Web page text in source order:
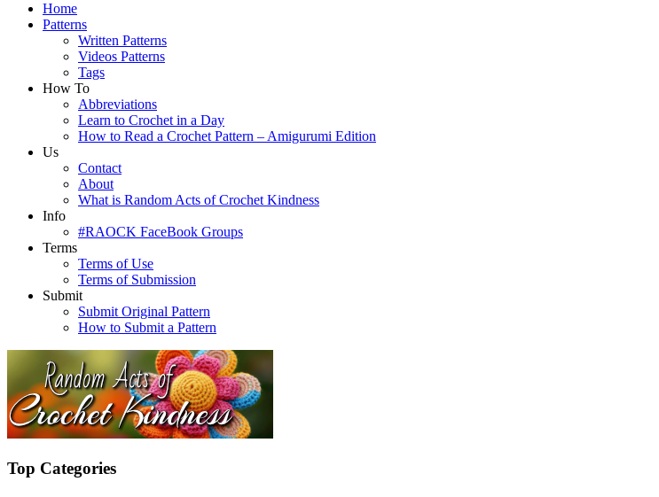
Home
Patterns
Written Patterns
Videos Patterns
Tags
How To
Abbreviations
Learn to Crochet in a Day
How to Read a Crochet Pattern – Amigurumi Edition
Us
Contact
About
What is Random Acts of Crochet Kindness
Info
#RAOCK FaceBook Groups
Terms
Terms of Use
Terms of Submission
Submit
Submit Original Pattern
How to Submit a Pattern
Top Categories